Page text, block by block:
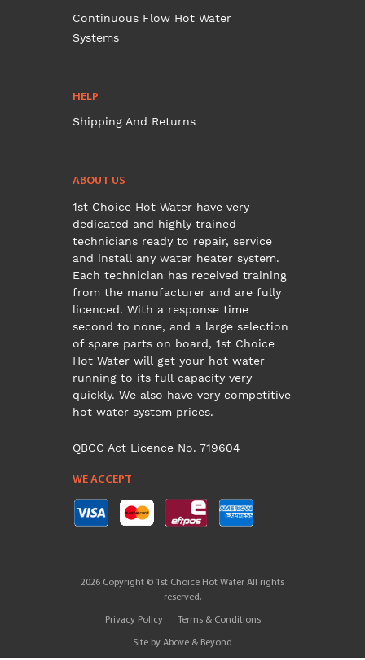
Continuous Flow Hot Water
Systems
HELP
Shipping And Returns
ABOUT US
1st Choice Hot Water have very
dedicated and highly trained
technicians ready to repair, service
and install any water heater system.
Each technician has received training
from the manufacturer and are fully
licenced. With a response time
second to none, and a large selection
of spare parts on board, 1st Choice
Hot Water will get your hot water
running to its full capacity very
quickly. We also have very competitive
hot water system prices.
QBCC Act Licence No. 719604
WE ACCEPT
2026 Copyright © 1st Choice Hot Water All rights
reserved.
Privacy Policy Terms & Conditions
Site by Above & Beyond